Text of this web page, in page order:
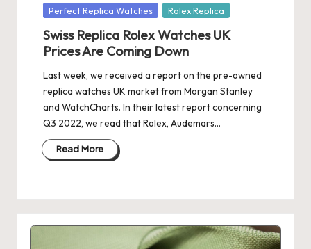
Posted
Perfect Replica Watches Rolex Replica
Swiss Replica Rolex Watches UK
Prices Are Coming Down
Last week, we received a report on the pre-owned
replica watches UK market from Morgan Stanley
and WatchCharts. In their latest report concerning
Q3 2022, we read that Rolex, Audemars…
Read More